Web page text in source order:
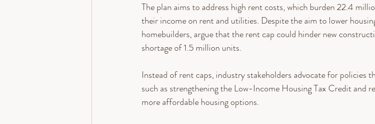
The plan aims to address high rent costs, which burden 22.4
their income on rent and utilities. Despite the aim to lower
homebuilders, argue that the rent cap could hinder new
shortage of 1.5 million units.
Instead of rent caps, industry stakeholders advocate for policies
such as strengthening the Low-Income Housing Tax Credit and
more affordable housing options.